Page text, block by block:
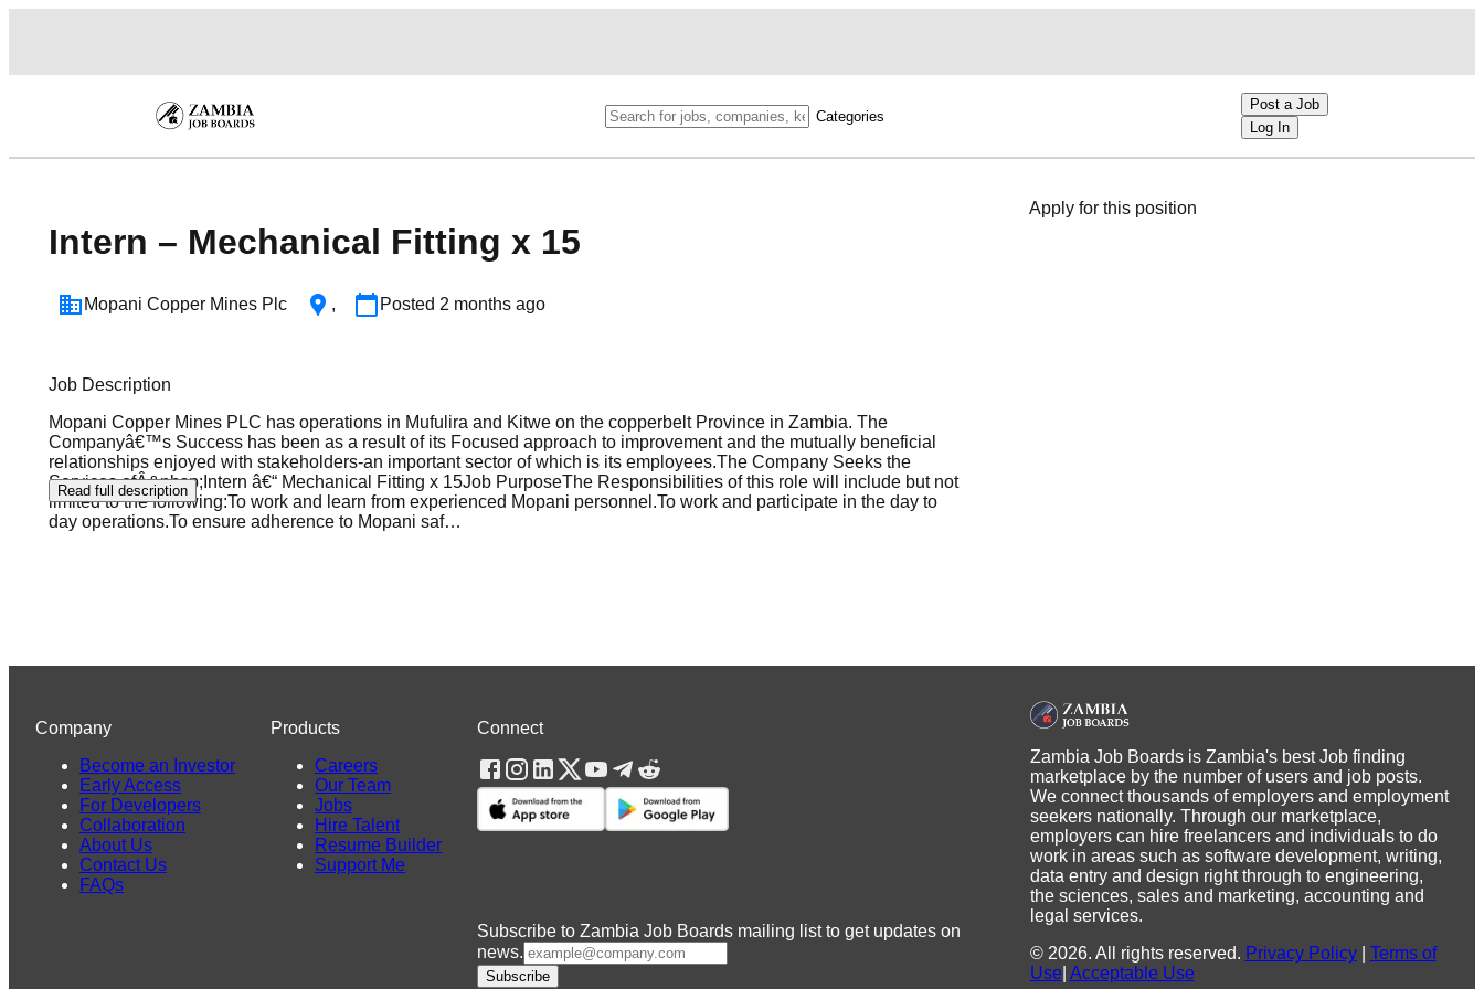
Categories
Post a Job
Log In
Intern – Mechanical Fitting x 15
Mopani Copper Mines Plc , Posted 2 months ago
Job Description
Mopani Copper Mines PLC has operations in Mufulira and Kitwe on the copperbelt Province in Zambia. The
Companyâ€™s Success has been as a result of its Focused approach to improvement and the mutually beneficial
relationships enjoyed with stakeholders-an important sector of which is its employees.The Company Seeks the
Services ofÂ&nbsp;Intern â€“ Mechanical Fitting x 15Job PurposeThe Responsibilities of this role will include but not
limited to the following:To work and learn from experienced Mopani personnel.To work and participate in the day to
day operations.To ensure adherence to Mopani saf…
Read full description
Apply for this position
Zambia Job Boards is Zambia's best Job finding
marketplace by the number of users and job posts.
We connect thousands of employers and employment
seekers nationally. Through our marketplace,
employers can hire freelancers and individuals to do
work in areas such as software development, writing,
data entry and design right through to engineering,
the sciences, sales and marketing, accounting and
legal services.
© 2026. All rights reserved. Privacy Policy
Terms of
Use| Acceptable Use
Connect
Subscribe to Zambia Job Boards mailing list to get updates on
news.
Subscribe
Company
Become an Investor
Early Access
For Developers
Collaboration
About Us
Contact Us
FAQs
Products
Careers
Our Team
Jobs
Hire Talent
Resume Builder
Support Me